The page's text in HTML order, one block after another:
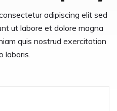
adipiscing elit sed
ut labore et dolore magna
quis nostrud exercitation
laboris.